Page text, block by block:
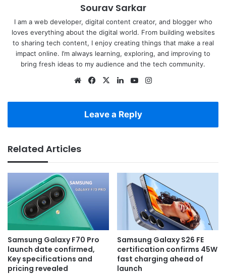
Sourav Sarkar
I am a web developer, digital content creator, and blogger who
loves everything about the digital world. From building websites
to sharing tech content, I enjoy creating things that make a real
impact online. I’m always learning, exploring, and improving to
bring fresh ideas to my audience and the tech community.
WebsiteFacebook
X LinkedInYouTube
Leave a Reply
Related Articles
Samsung Galaxy F70 Pro
launch date confirmed,
Key specifications and
pricing revealed
Samsung Galaxy S26 FE
certification confirms 45W
fast charging ahead of
launch